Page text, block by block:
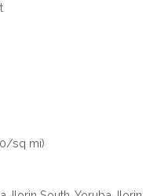
sq mi)